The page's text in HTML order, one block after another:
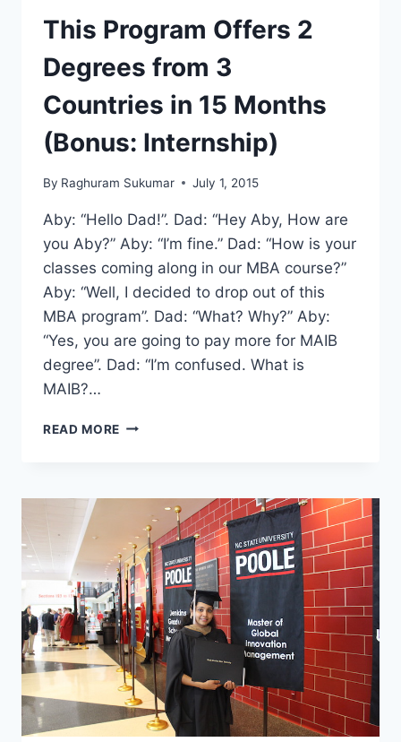
This Program Offers 2
Degrees from 3
Countries in 15 Months
(Bonus: Internship)
By Raghuram Sukumar July 1, 2015
Aby: “Hello Dad!”. Dad: “Hey Aby, How are
you Aby?” Aby: “I’m fine.” Dad: “How is your
classes coming along in our MBA course?”
Aby: “Well, I decided to drop out of this
MBA program”. Dad: “What? Why?” Aby:
“Yes, you are going to pay more for MAIB
degree”. Dad: “I’m confused. What is
MAIB?…
READ MORE THIS
DEGREES
FROM
COUNTRIES
IN
15
MONTHS
(BONUS:
INTERNSHIP)